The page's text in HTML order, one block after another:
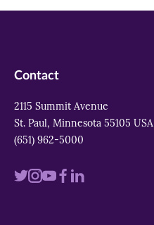
Contact
2115 Summit Avenue
St. Paul, Minnesota 55105 USA
(651) 962-5000
VisitVisitVisitVisit
Visit